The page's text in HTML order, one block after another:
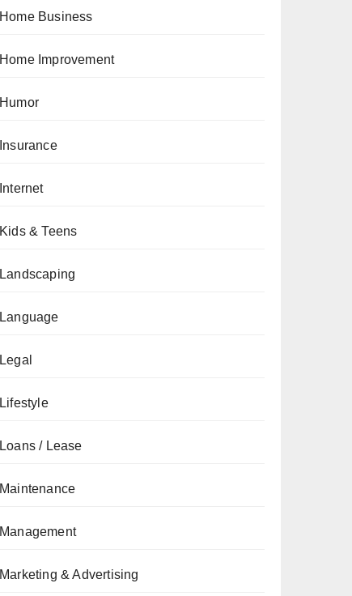
Home Business
Home Improvement
Humor
Insurance
Internet
Kids & Teens
Landscaping
Language
Legal
Lifestyle
Loans / Lease
Maintenance
Management
Marketing & Advertising